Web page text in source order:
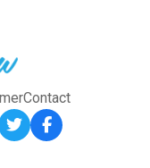
Contact